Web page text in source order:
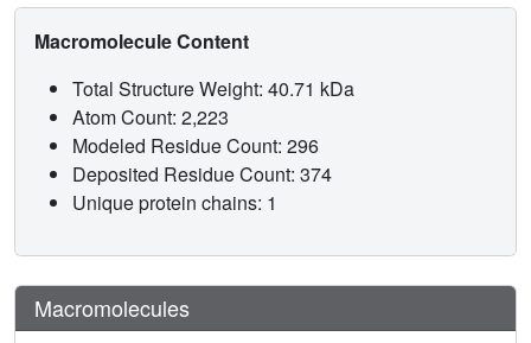
Macromolecule Content
Total Structure Weight: 40.71 kDa
Atom Count: 2,223
Modeled Residue Count: 296
Deposited Residue Count: 374
Unique protein chains: 1
Macromolecules